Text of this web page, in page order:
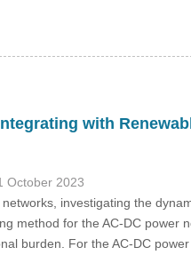
with
October 2023
investigating the
method for the AC-DC power
burden. For the AC-DC